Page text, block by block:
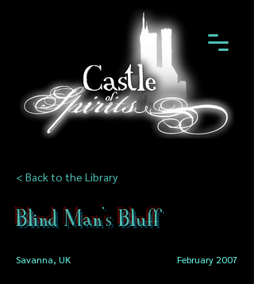
< Back to the Library
Blind Man's Bluff
Savanna, UK February 2007